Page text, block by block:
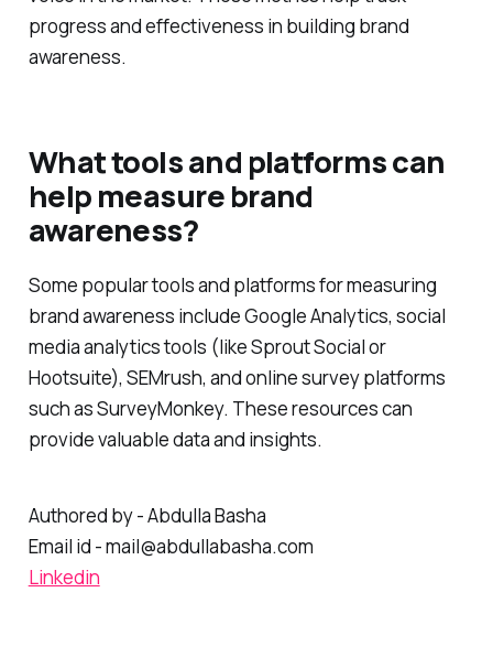
media engagement, website traffic, and share of
voice in the market. These metrics help track
What tools and platforms can
awareness?
Some popular tools and platforms for measuring
brand awareness include Google Analytics, social
media analytics tools (like Sprout Social or
Hootsuite), SEMrush, and online survey platforms
Authored by - Abdulla Basha